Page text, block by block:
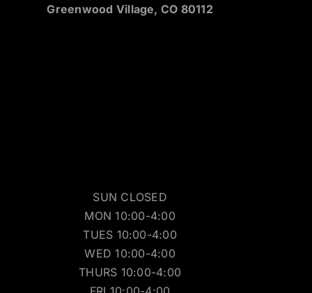
Greenwood Village, CO 80112
SUN CLOSED
MON 10:00-4:00
TUES 10:00-4:00
WED 10:00-4:00
THURS 10:00-4:00